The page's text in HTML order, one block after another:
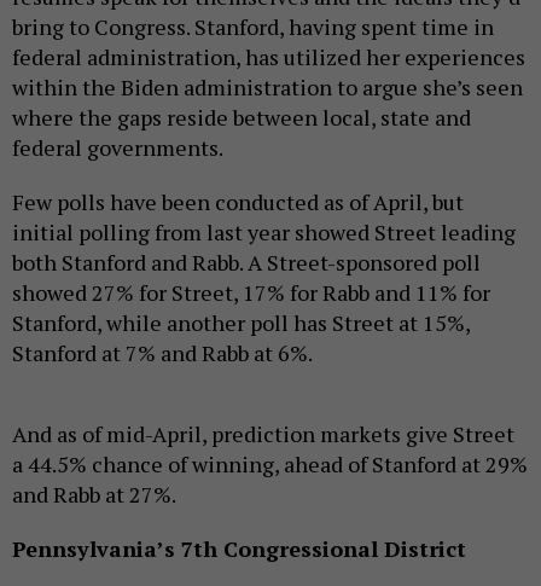
bring to Congress. Stanford, having spent time in
federal administration, has utilized her experiences
within the Biden administration to argue she’s seen
where the gaps reside between local, state and
federal governments.
Few polls have been conducted as of April, but
initial polling from last year showed Street leading
both Stanford and Rabb. A Street-sponsored poll
showed 27% for Street, 17% for Rabb and 11% for
Stanford, while another poll has Street at 15%,
Stanford at 7% and Rabb at 6%.
And as of mid-April, prediction markets give Street
a 44.5% chance of winning, ahead of Stanford at 29%
and Rabb at 27%.
Pennsylvania’s 7th Congressional District